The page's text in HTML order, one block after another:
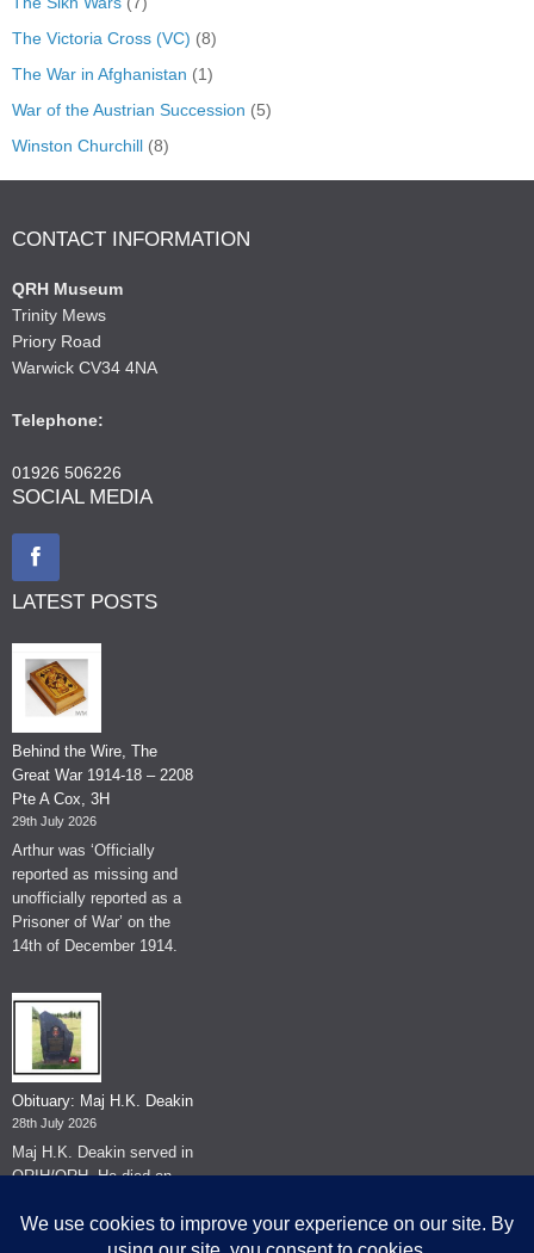
The Victoria Cross (VC) (8)
The War in Afghanistan (1)
War of the Austrian Succession (5)
Winston Churchill (8)
CONTACT INFORMATION
QRH Museum
Trinity Mews
Priory Road
Warwick CV34 4NA
Telephone:
01926 506226
SOCIAL MEDIA
LATEST POSTS
Behind the Wire, The
Great War 1914-18 – 2208
Pte A Cox, 3H
29th July 2026
Arthur was ‘Officially
reported as missing and
unofficially reported as a
Prisoner of War’ on the
14th of December 1914.
Obituary: Maj H.K. Deakin
28th July 2026
Maj H.K. Deakin served in
QRIH/QRH. He died on